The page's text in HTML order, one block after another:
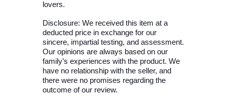
lovers.
Disclosure: We received this item at a
deducted price in exchange for our
sincere, impartial testing, and assessment.
Our opinions are always based on our
family’s experiences with the product. We
have no relationship with the seller, and
there were no promises regarding the
outcome of our review.